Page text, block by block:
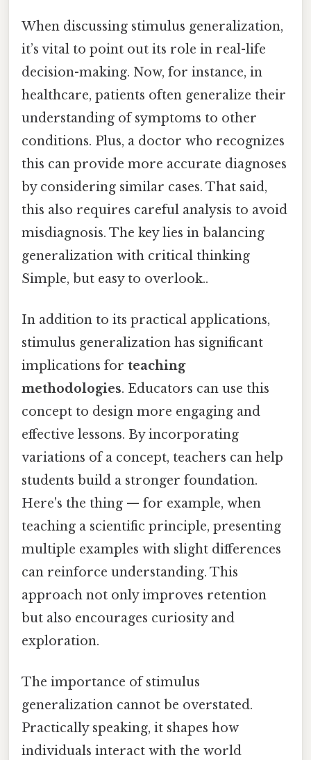
When discussing stimulus generalization,
it’s vital to point out its role in real-life
decision-making. Now, for instance, in
healthcare, patients often generalize their
understanding of symptoms to other
conditions. Plus, a doctor who recognizes
this can provide more accurate diagnoses
by considering similar cases. That said,
this also requires careful analysis to avoid
misdiagnosis. The key lies in balancing
generalization with critical thinking
Simple, but easy to overlook..
In addition to its practical applications,
stimulus generalization has significant
implications for teaching
methodologies. Educators can use this
concept to design more engaging and
effective lessons. By incorporating
variations of a concept, teachers can help
students build a stronger foundation.
Here's the thing — for example, when
teaching a scientific principle, presenting
multiple examples with slight differences
can reinforce understanding. This
approach not only improves retention
but also encourages curiosity and
exploration.
The importance of stimulus
generalization cannot be overstated.
Practically speaking, it shapes how
individuals interact with the world